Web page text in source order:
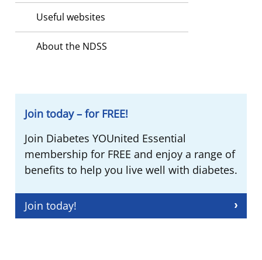
Useful websites
About the NDSS
Join today – for FREE!
Join Diabetes YOUnited Essential
membership for FREE and enjoy a range of
benefits to help you live well with diabetes.
Join today!